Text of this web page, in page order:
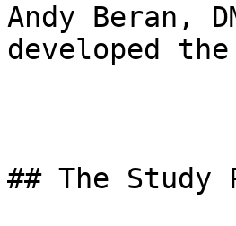
Andy Beran,
developed
## The Study